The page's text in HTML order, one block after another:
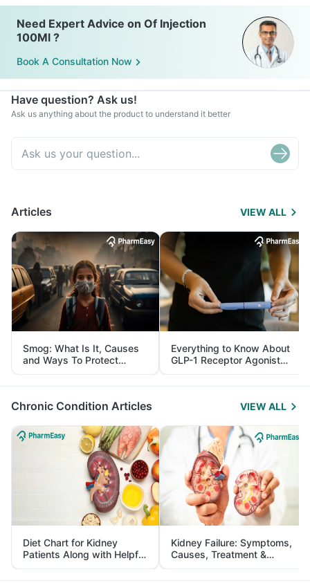
Need Expert Advice on Of Injection
100Ml ?
Book A Consultation Now
Have question? Ask us!
Ask us anything about the product to understand it better
Articles VIEW ALL
Smog: What Is It, Causes
and Ways To Protect
Yourself From It
Everything to Know About
GLP-1 Receptor Agonist
and Its Role in Weight
Management
Chronic Condition Articles VIEW ALL
Diet Chart for Kidney
Patients Along with Helpful
Tips
Kidney Failure: Symptoms,
Causes, Treatment &
Prevention